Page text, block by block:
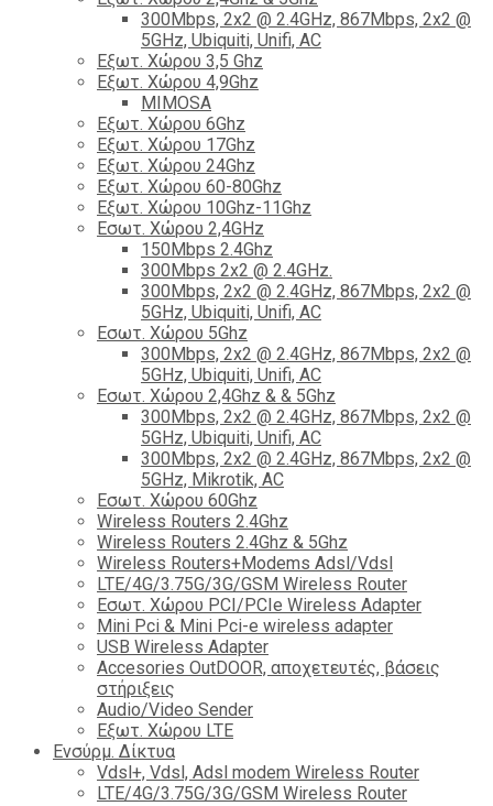
300Mbps, 2x2 @ 2.4GHz, 867Mbps, 2x2 @
5GHz, Ubiquiti, Unifi, AC
Εξωτ. Χώρου 3,5 Ghz
Εξωτ. Χώρου 4,9Ghz
MIMOSA
Εξωτ. Χώρου 6Ghz
Εξωτ. Χώρου 17Ghz
Εξωτ. Χώρου 24Ghz
Eξωτ. Χώρου 60-80Ghz
Εξωτ. Χώρου 10Ghz-11Ghz
Εσωτ. Χώρου 2,4GHz
150Mbps 2.4Ghz
300Mbps 2x2 @ 2.4GHz.
300Mbps, 2x2 @ 2.4GHz, 867Mbps, 2x2 @
5GHz, Ubiquiti, Unifi, AC
Εσωτ. Χώρου 5Ghz
300Mbps, 2x2 @ 2.4GHz, 867Mbps, 2x2 @
5GHz, Ubiquiti, Unifi, AC
Εσωτ. Χώρου 2,4Ghz & & 5Ghz
300Mbps, 2x2 @ 2.4GHz, 867Mbps, 2x2 @
5GHz, Ubiquiti, Unifi, AC
300Mbps, 2x2 @ 2.4GHz, 867Mbps, 2x2 @
5GHz, Mikrotik, AC
Εσωτ. Χώρου 60Ghz
Wireless Routers 2.4Ghz
Wireless Routers 2.4Ghz & 5Ghz
Wireless Routers+Modems Adsl/Vdsl
LTE/4G/3.75G/3G/GSM Wireless Router
Εσωτ. Χώρου PCI/PCIe Wireless Adapter
Mini Pci & Mini Pci-e wireless adapter
USB Wireless Adapter
Accesories OutDOOR, αποχετευτές, βάσεις
στήριξεις
Audio/Video Sender
Eξωτ. Χώρου LTE
Ενσύρμ. Δίκτυα
Vdsl+, Vdsl, Adsl modem Wireless Router
LTE/4G/3.75G/3G/GSM Wireless Router